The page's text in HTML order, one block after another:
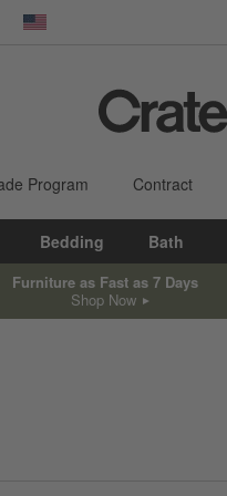
United States
Program Contract
Bedding Bath
Furniture as Fast as 7 Days
Shop Now
on filter selections.